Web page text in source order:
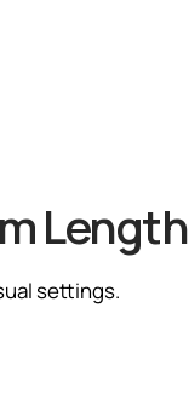
Length
settings.